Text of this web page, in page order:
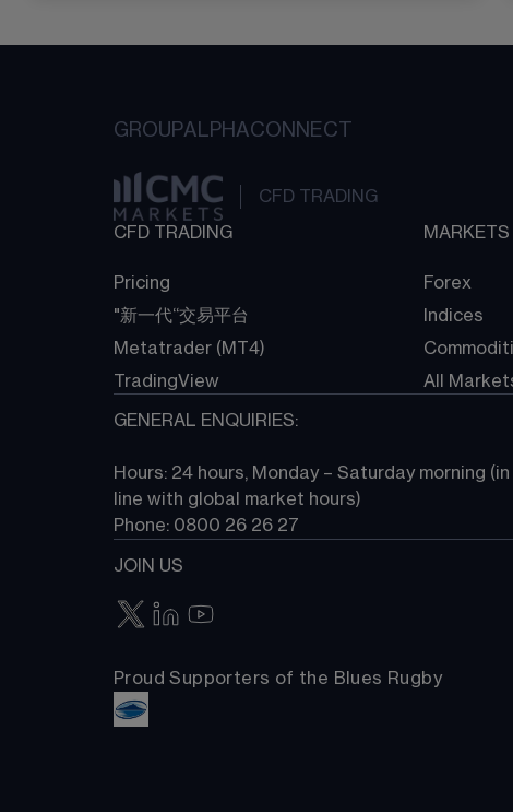
GROUPALPHACONNECT
CFD TRADING
CFD TRADING
Pricing
"新一代“交易平台
Metatrader (MT4)
TradingView
MARKETS
Forex
Indices
All
GENERAL ENQUIRIES:
Hours: 24 hours, Monday – Saturday morning (in
line with global market hours)
Phone: 0800 26 26 27
JOIN US
Proud Supporters of the Blues Rugby